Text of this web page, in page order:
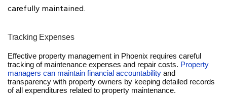
carefully maintained.
Tracking Expenses
Effective property management in Phoenix requires careful
tracking of maintenance expenses and repair costs. Property
managers can maintain financial accountability and
transparency with property owners by keeping detailed records
of all expenditures related to property maintenance.